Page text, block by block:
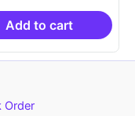
₹19,999.00.
is:
₹10,999.00.
Add to cart
Order